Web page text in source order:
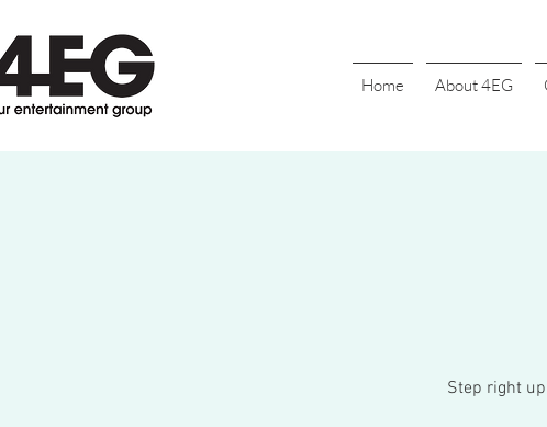
Home About 4EG
Step right